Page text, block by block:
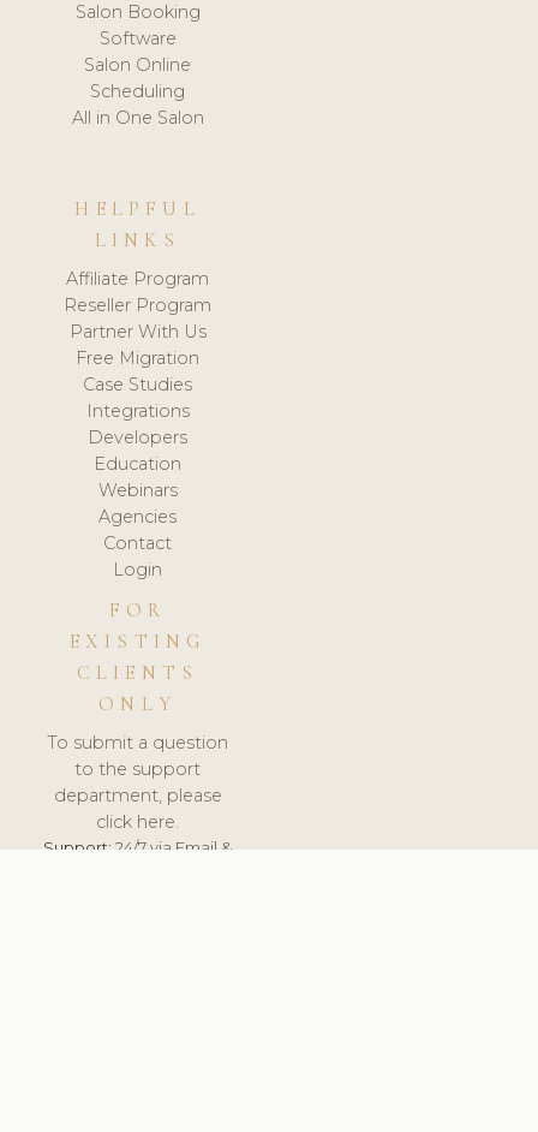
Salon Booking
Software
Salon Online
Scheduling
All in One Salon
HELPFUL
LINKS
Affiliate Program
Reseller Program
Partner With Us
Free Migration
Case Studies
Integrations
Developers
Education
Webinars
Agencies
Contact
Login
FOR
EXISTING
CLIENTS
ONLY
To submit a question
to the support
department, please
click here.
Support:24/7 via Email &